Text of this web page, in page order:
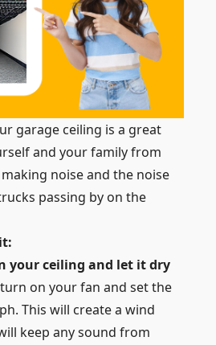
garage ceiling is a great
and your family from
noise and the noise
passing by on the
your ceiling and let it dry
on your fan and set the
This will create a wind
keep any sound from